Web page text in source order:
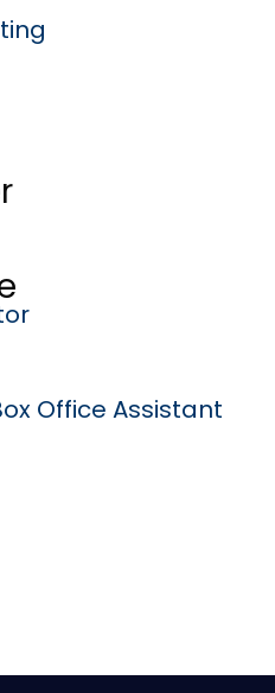
Office Assistant